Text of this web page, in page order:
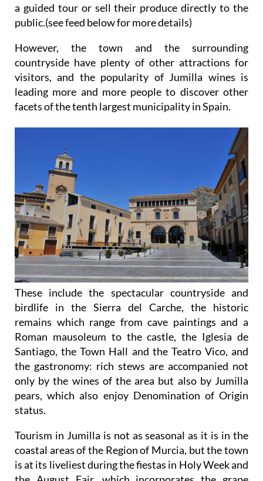
a guided tour or sell their produce directly to the
public.(see feed below for more details)
However, the town and the surrounding
countryside have plenty of other attractions for
visitors, and the popularity of Jumilla wines is
leading more and more people to discover other
facets of the tenth largest municipality in Spain.
These include the spectacular countryside and
birdlife in the Sierra del Carche, the historic
remains which range from cave paintings and a
Roman mausoleum to the castle, the Iglesia de
Santiago, the Town Hall and the Teatro Vico, and
the gastronomy: rich stews are accompanied not
only by the wines of the area but also by Jumilla
pears, which also enjoy Denomination of Origin
status.
Tourism in Jumilla is not as seasonal as it is in the
coastal areas of the Region of Murcia, but the town
is at its liveliest during the fiestas in Holy Week and